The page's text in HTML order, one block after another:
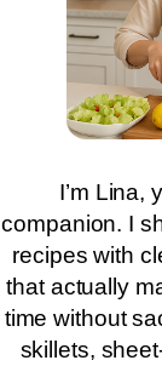
I’m Lina,
companion. I
recipes with
that actually
time without
skillets,